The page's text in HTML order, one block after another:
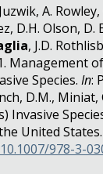
A.
D.H. Olson, D.
, J.D.
Management
Species.In:
D.M., Miniat,
Invasive
United
978-3-